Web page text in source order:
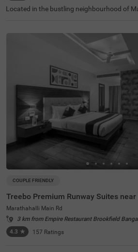
Located in the bustling neighbourhood of
ndly budget hotel Treebo The Grand Skyla
1 km from Treebo Premium Runway Suites.
amenities and well-appointed rooms, the
es a satisfying experience. There is limited
available for the safety of your vehicle. You
cious meals at the in-house restaurant,
charming rooftop dining area, with
fast served daily. Each air-conditioned room
e WiFi, a flat-screen TV, and a mini fridge for
ence. Additional in-room amenities include
y toiletries and a geyser for hot water. The
rsonal services such as guest laundry, room
accepts card payments, while round-the-
nsures a safe and secure stay for all guests.
COUPLE FRIENDLY
Marathahalli Main Rd
3 km from Empire Restaurant Brookfield
4.3 ★ 157 Ratings